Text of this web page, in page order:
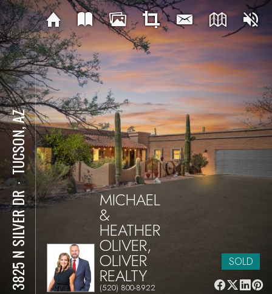
3825 N SILVER DR
⋅
TUCSON, AZ
MICHAEL
&
HEATHER
OLIVER,
OLIVER
REALTY
(520) 800-8922
SOLD